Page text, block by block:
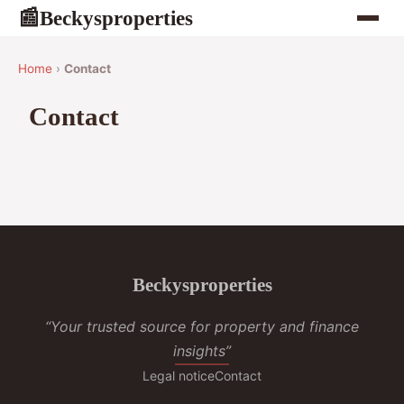
📰Beckysproperties
Home › Contact
Contact
Beckysproperties
“Your trusted source for property and finance
insights”
Legal noticeContact